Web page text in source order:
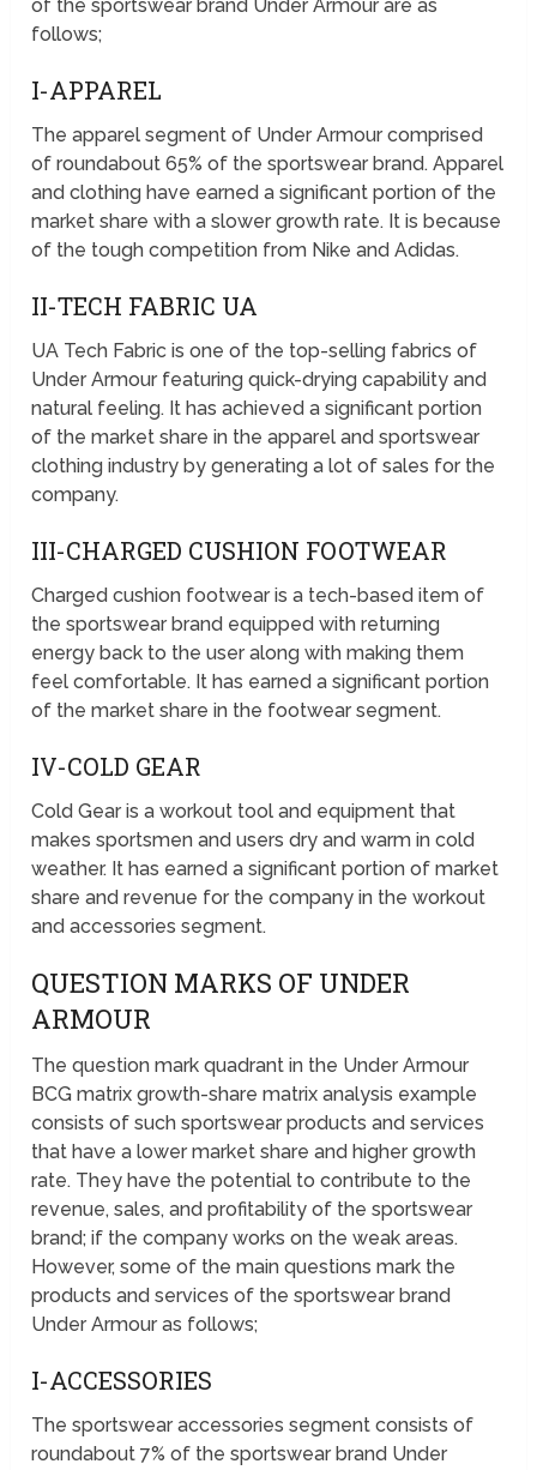
of the sportswear brand Under Armour are as
follows;
I-APPAREL
The apparel segment of Under Armour comprised
of roundabout 65% of the sportswear brand. Apparel
and clothing have earned a significant portion of the
market share with a slower growth rate. It is because
of the tough competition from Nike and Adidas.
II-TECH FABRIC UA
UA Tech Fabric is one of the top-selling fabrics of
Under Armour featuring quick-drying capability and
natural feeling. It has achieved a significant portion
of the market share in the apparel and sportswear
clothing industry by generating a lot of sales for the
company.
III-CHARGED CUSHION FOOTWEAR
Charged cushion footwear is a tech-based item of
the sportswear brand equipped with returning
energy back to the user along with making them
feel comfortable. It has earned a significant portion
of the market share in the footwear segment.
IV-COLD GEAR
Cold Gear is a workout tool and equipment that
makes sportsmen and users dry and warm in cold
weather. It has earned a significant portion of market
share and revenue for the company in the workout
and accessories segment.
QUESTION MARKS OF UNDER
ARMOUR
The question mark quadrant in the Under Armour
BCG matrix growth-share matrix analysis example
consists of such sportswear products and services
that have a lower market share and higher growth
rate. They have the potential to contribute to the
revenue, sales, and profitability of the sportswear
brand; if the company works on the weak areas.
However, some of the main questions mark the
products and services of the sportswear brand
Under Armour as follows;
I-ACCESSORIES
The sportswear accessories segment consists of
roundabout 7% of the sportswear brand Under